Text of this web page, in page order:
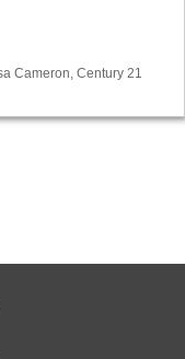
Cameron, Century 21